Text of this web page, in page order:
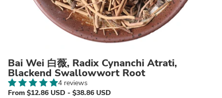
Bai Wei 白薇, Radix Cynanchi Atrati,
Blackend Swallowwort Root
4 reviews
From $12.86 USD - $38.86 USD